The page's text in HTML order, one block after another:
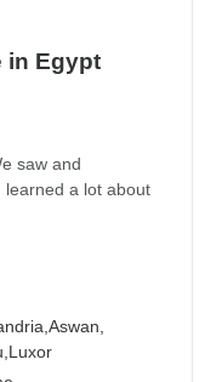
in Egypt
saw and
learned a lot about
Aswan,
Luxor